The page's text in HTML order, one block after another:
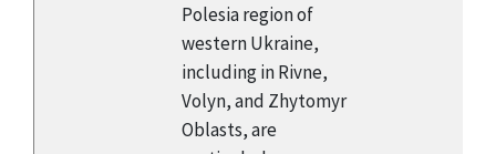
Polesia region of
western Ukraine,
including in Rivne,
Volyn, and Zhytomyr
Oblasts, are